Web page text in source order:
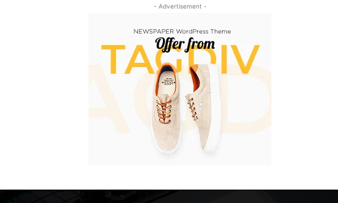
- Advertisement -